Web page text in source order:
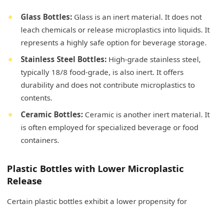
Glass Bottles: Glass is an inert material. It does not
leach chemicals or release microplastics into liquids. It
represents a highly safe option for beverage storage.
Stainless Steel Bottles: High-grade stainless steel,
typically 18/8 food-grade, is also inert. It offers
durability and does not contribute microplastics to
contents.
Ceramic Bottles: Ceramic is another inert material. It
is often employed for specialized beverage or food
containers.
Plastic Bottles with Lower Microplastic
Release
Certain plastic bottles exhibit a lower propensity for